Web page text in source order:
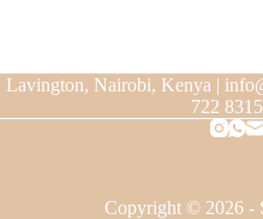
Lavington, Nairobi, Kenya |
722
Copyright © 2026 -